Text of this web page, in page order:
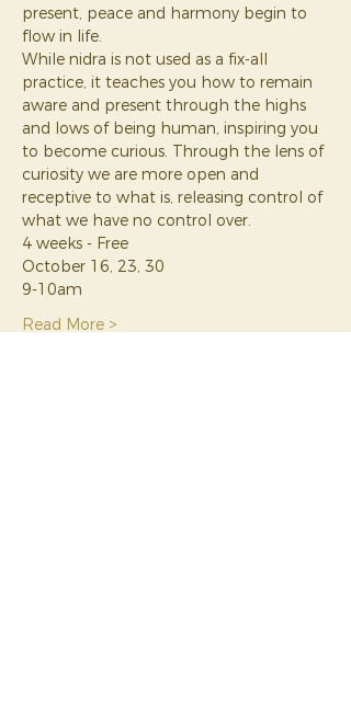
present, peace and harmony begin to
flow in life.
While nidra is not used as a fix-all
practice, it teaches you how to remain
aware and present through the highs
and lows of being human, inspiring you
to become curious. Through the lens of
curiosity we are more open and
receptive to what is, releasing control of
what we have no control over.
4 weeks - Free
October 16, 23, 30
9-10am
Read More >